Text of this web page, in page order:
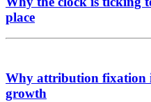
place
Why attribution fixation
growth